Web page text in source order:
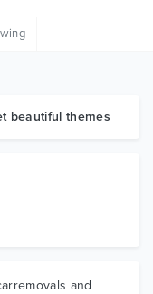
beautiful themes
and